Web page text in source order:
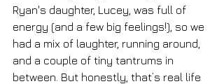
Ryan's daughter, Lucey, was full of
energy (and a few big feelings!), so we
had a mix of laughter, running around,
and a couple of tiny tantrums in
between. But honestly, that’s real life